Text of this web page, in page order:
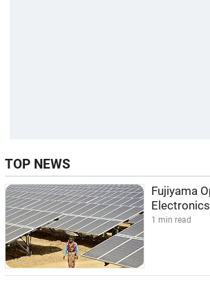
TOP NEWS
Fujiyama
1 min read